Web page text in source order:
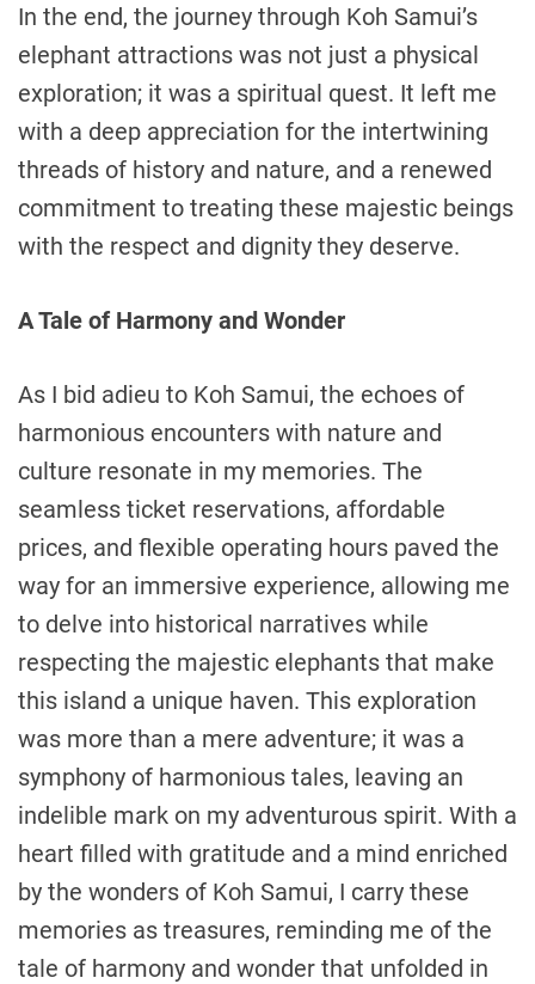
In the end, the journey through Koh Samui’s
elephant attractions was not just a physical
exploration; it was a spiritual quest. It left me
with a deep appreciation for the intertwining
threads of history and nature, and a renewed
commitment to treating these majestic beings
with the respect and dignity they deserve.
A Tale of Harmony and Wonder
As I bid adieu to Koh Samui, the echoes of
harmonious encounters with nature and
culture resonate in my memories. The
seamless ticket reservations, affordable
prices, and flexible operating hours paved the
way for an immersive experience, allowing me
to delve into historical narratives while
respecting the majestic elephants that make
this island a unique haven. This exploration
was more than a mere adventure; it was a
symphony of harmonious tales, leaving an
indelible mark on my adventurous spirit. With a
heart filled with gratitude and a mind enriched
by the wonders of Koh Samui, I carry these
memories as treasures, reminding me of the
tale of harmony and wonder that unfolded in